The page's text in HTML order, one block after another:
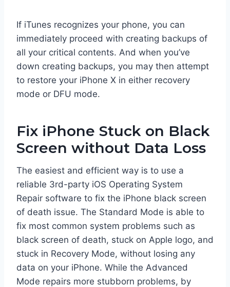
If iTunes recognizes your phone, you can
immediately proceed with creating backups of
all your critical contents. And when you’ve
down creating backups, you may then attempt
to restore your iPhone X in either recovery
mode or DFU mode.
Fix iPhone Stuck on Black
Screen without Data Loss
The easiest and efficient way is to use a
reliable 3rd-party iOS Operating System
Repair software to fix the iPhone black screen
of death issue. The Standard Mode is able to
fix most common system problems such as
black screen of death, stuck on Apple logo, and
stuck in Recovery Mode, without losing any
data on your iPhone. While the Advanced
Mode repairs more stubborn problems, by